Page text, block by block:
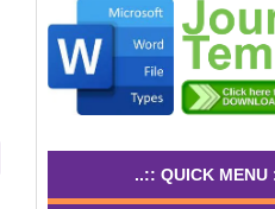
..:: QUICK MENU